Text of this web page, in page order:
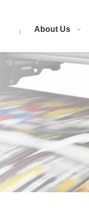
About Us